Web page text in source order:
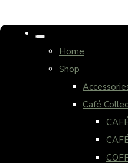
Home
Shop
Café